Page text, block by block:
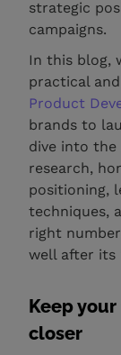
strategic
campaigns.
In this blog,
practical
Product
brands to
dive into
research,
positioning,
techniques,
right
well after its
Keep
closer